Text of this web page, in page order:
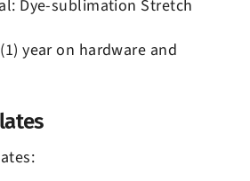
Dye-sublimation Stretch
year on hardware and